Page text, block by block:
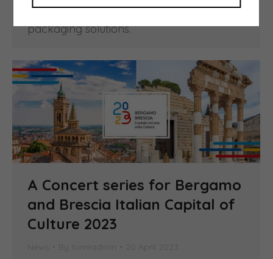
packaging solutions.
A Concert series for Bergamo
and Brescia Italian Capital of
Culture 2023